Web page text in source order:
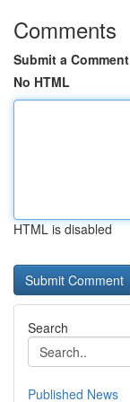
Comments
Submit a Comment
No HTML
HTML is disabled
Search
Published News